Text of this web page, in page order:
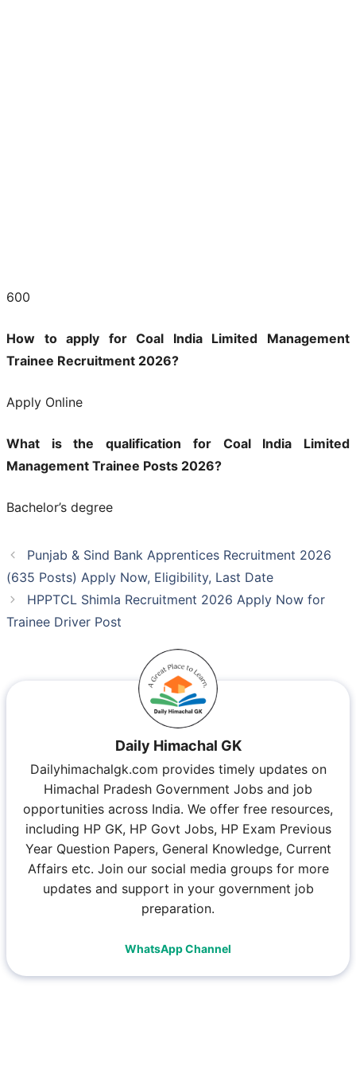
600
How to apply for Coal India Limited Management
Trainee Recruitment 2026?
Apply Online
What is the qualification for Coal India Limited
Management Trainee Posts 2026?
Bachelor’s degree
Punjab & Sind Bank Apprentices Recruitment 2026
(635 Posts) Apply Now, Eligibility, Last Date
HPPTCL Shimla Recruitment 2026 Apply Now for
Trainee Driver Post
Daily Himachal GK
Dailyhimachalgk.com provides timely updates on
Himachal Pradesh Government Jobs and job
opportunities across India. We offer free resources,
including HP GK, HP Govt Jobs, HP Exam Previous
Year Question Papers, General Knowledge, Current
Affairs etc. Join our social media groups for more
updates and support in your government job
preparation.
WhatsApp Channel